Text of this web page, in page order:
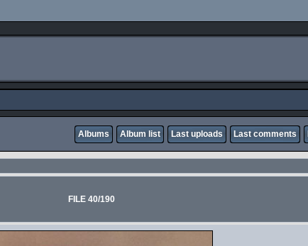
Albums Album list Last uploads Last comments
FILE 40/190